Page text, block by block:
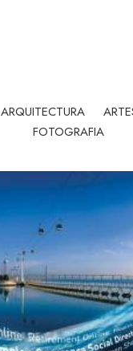
ARQUITECTURA
FOTOGRAFIA